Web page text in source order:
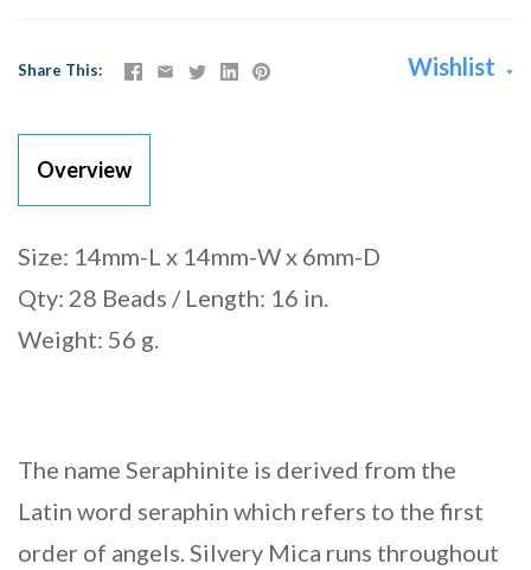
Share This Wishlist
Overview
Size: 14mm-L x 14mm-W x 6mm-D
Qty: 28 Beads / Length: 16 in.
Weight: 56 g.
The name Seraphinite is derived from the
Latin word seraphin which refers to the first
order of angels. Silvery Mica runs throughout